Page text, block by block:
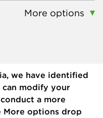
More options
we have identified
can modify your
a more
More options drop